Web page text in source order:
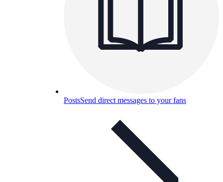
PostsSend direct messages to your fans